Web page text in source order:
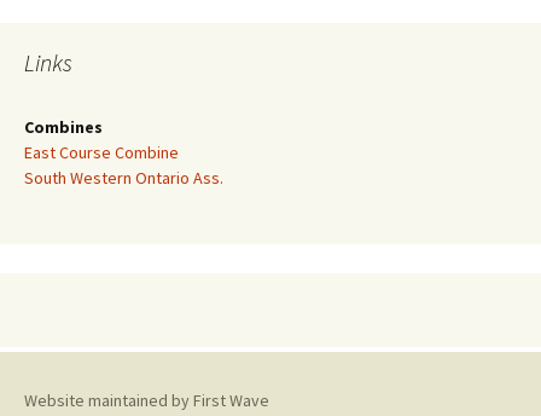
Links
Combines
East Course Combine
South Western Ontario Ass.
Website maintained by First Wave